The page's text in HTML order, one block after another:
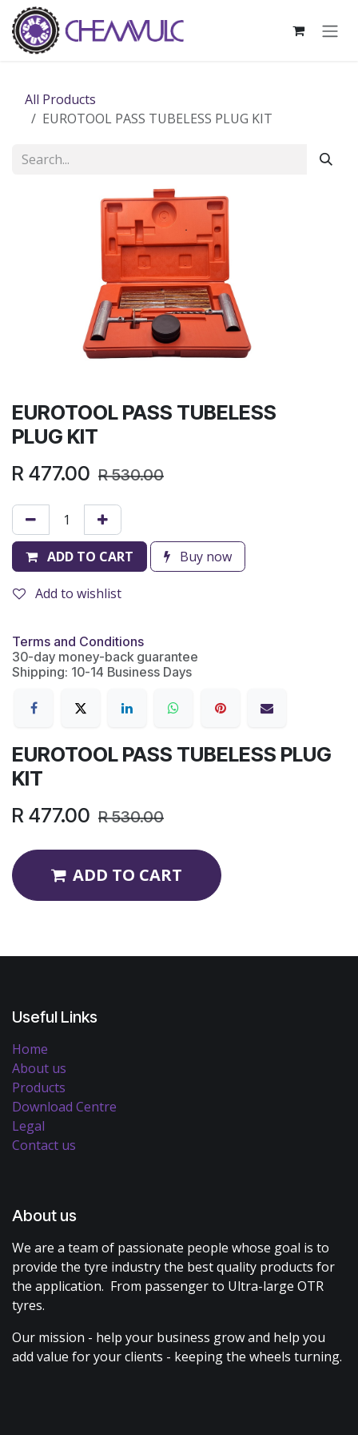
Skip to Content
All Products
EUROTOOL PASS TUBELESS PLUG KIT
EUROTOOL PASS TUBELESS
PLUG KIT
R 477.00 R530.00
ADD TO CART Buy now
Add to wishlist
Terms and Conditions
30-day money-back guarantee
Shipping: 10-14 Business Days
EUROTOOL PASS TUBELESS PLUG
KIT
R 477.00 R530.00
ADD TO CART
Useful Links
Home
About us
Products
Download Centre
Legal
Contact us
About us
We are a team of passionate people whose goal is to
provide the tyre industry the best quality products for
the application. From passenger to Ultra-large OTR
tyres.
Our mission - help your business grow and help you
add value for your clients - keeping the wheels turning.